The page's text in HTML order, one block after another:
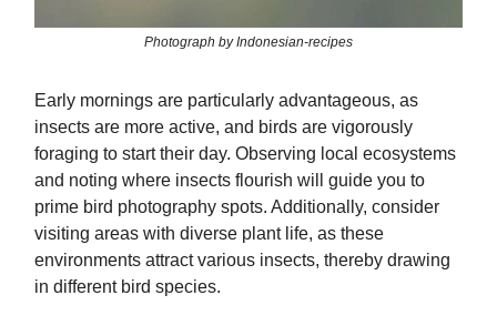
Photograph by Indonesian-recipes
Early mornings are particularly advantageous, as
insects are more active, and birds are vigorously
foraging to start their day. Observing local ecosystems
and noting where insects flourish will guide you to
prime bird photography spots. Additionally, consider
visiting areas with diverse plant life, as these
environments attract various insects, thereby drawing
in different bird species.